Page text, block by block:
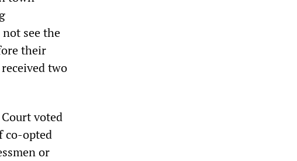
see the
their
two
voted
co-opted
or